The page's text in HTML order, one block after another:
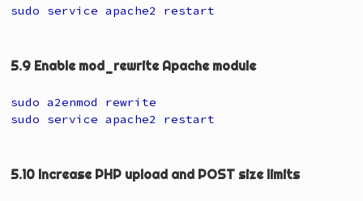
sudo service apache2 restart
5.9 Enable mod_rewrite Apache module
sudo a2enmod rewrite
sudo service apache2 restart
5.10 Increase PHP upload and POST size limits